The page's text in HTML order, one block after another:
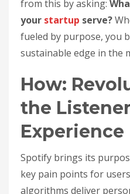
from this by asking:
your startup serve?
fueled by purpose, you
sustainable edge in the
How:
the
Experience
Spotify brings its
key pain points for
algorithms deliver